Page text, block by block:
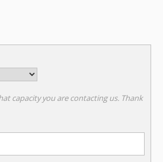
capacity you are contacting us. Thank